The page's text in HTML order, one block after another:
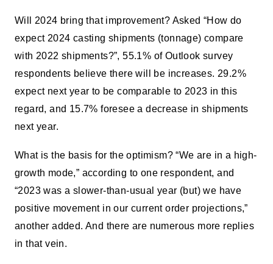
Will 2024 bring that improvement? Asked “How do
expect 2024 casting shipments (tonnage) compare
with 2022 shipments?”, 55.1% of Outlook survey
respondents believe there will be increases. 29.2%
expect next year to be comparable to 2023 in this
regard, and 15.7% foresee a decrease in shipments
next year.
What is the basis for the optimism? “We are in a high-
growth mode,” according to one respondent, and
“2023 was a slower-than-usual year (but) we have
positive movement in our current order projections,”
another added. And there are numerous more replies
in that vein.